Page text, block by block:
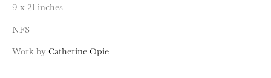
9 x 21 inches
NFS
Work by Catherine Opie